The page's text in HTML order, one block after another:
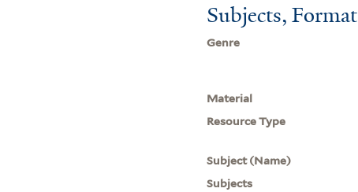
Subjects,
Genre
Material
Resource Type
Subject (Name)
Subjects